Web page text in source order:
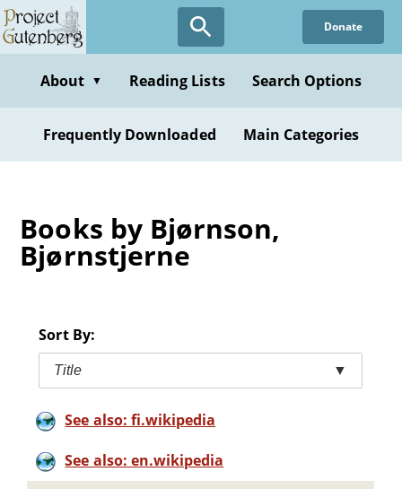
Skip
to
content
Donate
About ▼ Reading Lists Search Options
Frequently Downloaded Main Categories
Books by Bjørnson,
Bjørnstjerne
Sort By:
Title ▼
See also: fi.wikipedia
See also: en.wikipedia